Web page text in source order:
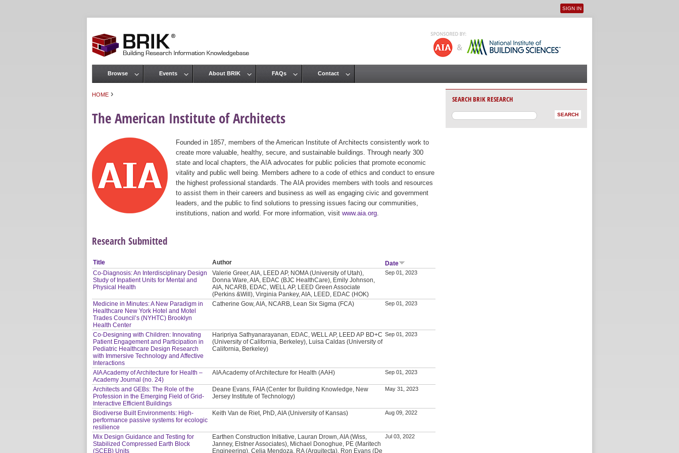
User menu
SIGN IN
HOME ›
The American Institute of Architects
Founded in 1857, members of the American Institute of Architects consistently work to
create more valuable, healthy, secure, and sustainable buildings. Through nearly 300
state and local chapters, the AIA advocates for public policies that promote economic
vitality and public well being. Members adhere to a code of ethics and conduct to ensure
the highest professional standards. The AIA provides members with tools and resources
to assist them in their careers and business as well as engaging civic and government
leaders, and the public to find solutions to pressing issues facing our communities,
institutions, nation and world. For more information, visit www.aia.org
Research Submitted
Title Author
Date
Co-Diagnosis: An Interdisciplinary Design
Study of Inpatient Units for Mental and
Physical Health
Valerie Greer, AIA, LEED AP, NOMA (University of Utah),
Donna Ware, AIA, EDAC (BJC HealthCare), Emily Johnson,
AIA, NCARB, EDAC, WELL AP, LEED Green Associate
(Perkins &Will), Virginia Pankey, AIA, LEED, EDAC (HOK)
Sep 01, 2023
Medicine in Minutes: A New Paradigm in
Healthcare New York Hotel and Motel
Trades Council’s (NYHTC) Brooklyn
Health Center
Catherine Gow, AIA, NCARB, Lean Six Sigma (FCA) Sep 01, 2023
Co-Designing with Children: Innovating
Patient Engagement and Participation in
Pediatric Healthcare Design Research
with Immersive Technology and Affective
Interactions
Haripriya Sathyanarayanan, EDAC, WELL AP, LEED AP BD+C
(University of California, Berkeley), Luisa Caldas (University of
California, Berkeley)
Sep 01, 2023
AIA Academy of Architecture for Health –
Academy Journal (no. 24)
AIA Academy of Architecture for Health (AAH) Sep 01, 2023
Architects and GEBs: The Role of the
Profession in the Emerging Field of Grid-
Interactive Efficient Buildings
Deane Evans, FAIA (Center for Building Knowledge, New
Jersey Institute of Technology)
May 31, 2023
Biodiverse Built Environments: High-
performance passive systems for ecologic
resilience
Keith Van de Riet, PhD, AIA (University of Kansas) Aug 09, 2022
Mix Design Guidance and Testing for
Stabilized Compressed Earth Block
(SCEB) Units
Earthen Construction Initiative, Lauran Drown, AIA (Wiss,
Janney, Elstner Associates), Michael Donoghue, PE (Maritech
Engineering), Celia Mendoza, RA (Arquitecta), Ron Evans (De
Jul 03, 2022
Main menu
Browse Events About BRIK FAQs Contact
SEARCH BRIK RESEARCH